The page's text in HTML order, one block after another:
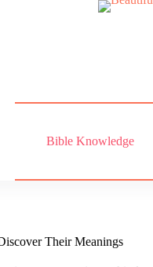
Bible Knowledge
Their Meanings